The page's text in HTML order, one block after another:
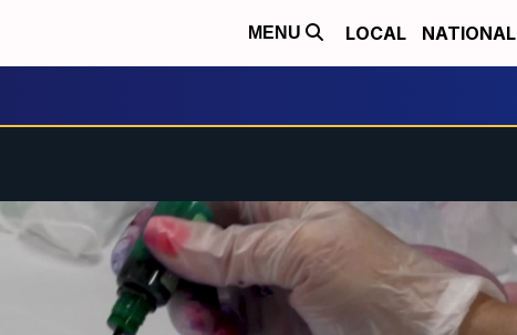
MENU LOCAL NATIONAL